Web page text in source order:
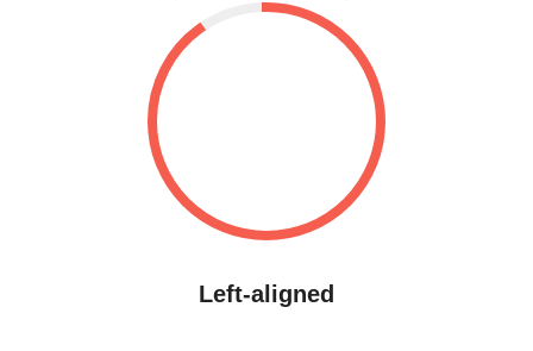
Left-aligned